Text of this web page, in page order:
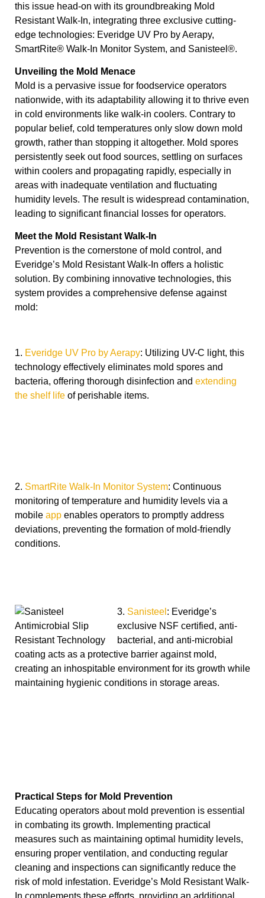
this issue head-on with its groundbreaking Mold
Resistant Walk-In, integrating three exclusive cutting-
edge technologies: Everidge UV Pro by Aerapy,
SmartRite® Walk-In Monitor System, and Sanisteel®.
Unveiling the Mold Menace
Mold is a pervasive issue for foodservice operators
nationwide, with its adaptability allowing it to thrive even
in cold environments like walk-in coolers. Contrary to
popular belief, cold temperatures only slow down mold
growth, rather than stopping it altogether. Mold spores
persistently seek out food sources, settling on surfaces
within coolers and propagating rapidly, especially in
areas with inadequate ventilation and fluctuating
humidity levels. The result is widespread contamination,
leading to significant financial losses for operators.
Meet the Mold Resistant Walk-In
Prevention is the cornerstone of mold control, and
Everidge’s Mold Resistant Walk-In offers a holistic
solution. By combining innovative technologies, this
system provides a comprehensive defense against
mold:
1. Everidge UV Pro by Aerapy: Utilizing UV-C light, this
technology effectively eliminates mold spores and
bacteria, offering thorough disinfection and extending
the shelf life of perishable items.
2. SmartRite Walk-In Monitor System: Continuous
monitoring of temperature and humidity levels via a
mobile app enables operators to promptly address
deviations, preventing the formation of mold-friendly
conditions.
3. Sanisteel : Everidge’s
exclusive NSF certified, anti-
bacterial, and anti-microbial
coating acts as a protective barrier against mold,
creating an inhospitable environment for its growth while
maintaining hygienic conditions in storage areas.
Practical Steps for Mold Prevention
Educating operators about mold prevention is essential
in combating its growth. Implementing practical
measures such as maintaining optimal humidity levels,
ensuring proper ventilation, and conducting regular
cleaning and inspections can significantly reduce the
risk of mold infestation. Everidge’s Mold Resistant Walk-
In complements these efforts, providing an additional